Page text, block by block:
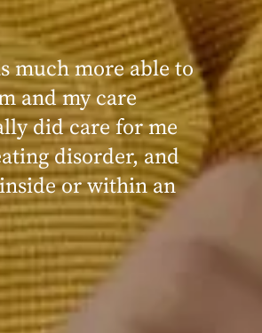
much more able to
and my care
did care for me
disorder, and
or within an